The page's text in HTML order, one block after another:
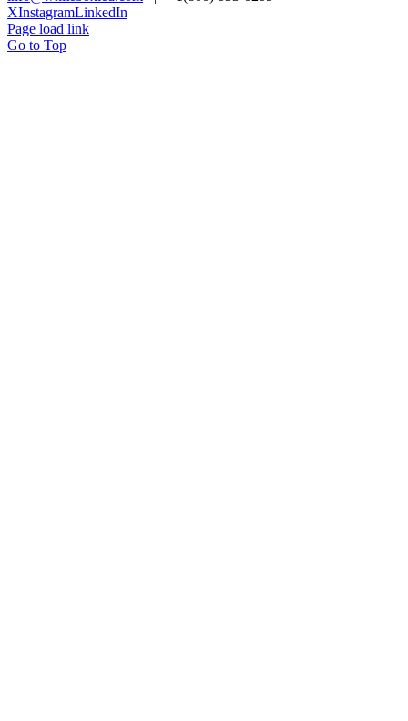
XInstagramLinkedIn
Page load link
Go to Top